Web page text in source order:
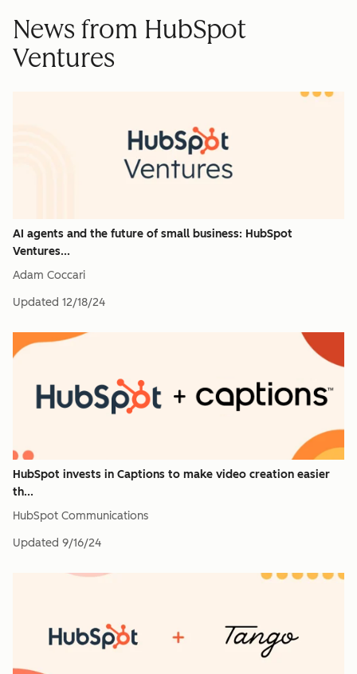
News from HubSpot
Ventures
AI agents and the future of small business: HubSpot
Ventures...
Adam Coccari
Updated 12/18/24
HubSpot invests in Captions to make video creation easier
th...
HubSpot Communications
Updated 9/16/24